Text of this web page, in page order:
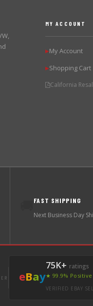
MY ACCOUNT
▶My Account
▶Shopping Cart
California
FAST SHIPPING
Next Business Day
eBay
75K+ ratings
★ 99.9%
VERIFIED EBAY